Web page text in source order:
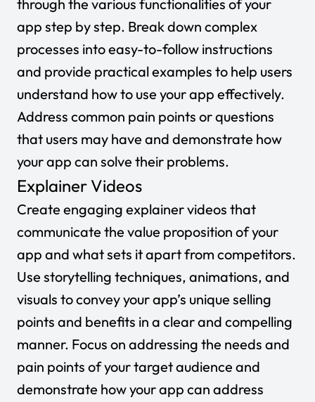
through the various functionalities of your
app step by step. Break down complex
processes into easy-to-follow instructions
and provide practical examples to help users
understand how to use your app effectively.
Address common pain points or questions
that users may have and demonstrate how
your app can solve their problems.
Explainer Videos
Create engaging explainer videos that
communicate the value proposition of your
app and what sets it apart from competitors.
Use storytelling techniques, animations, and
visuals to convey your app’s unique selling
points and benefits in a clear and compelling
manner. Focus on addressing the needs and
pain points of your target audience and
demonstrate how your app can address